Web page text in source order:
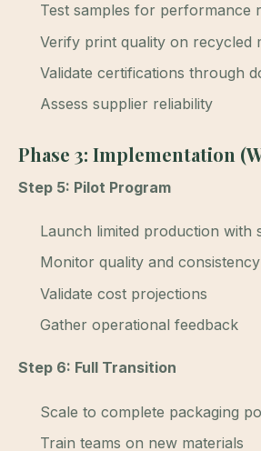
Test samples for performance
Verify print quality on recycled
Validate certifications through
Assess supplier reliability
Phase 3: Implementation
Step 5: Pilot Program
Launch limited production with
Monitor quality and consistency
Validate cost projections
Gather operational feedback
Step 6: Full Transition
Scale to complete packaging
Train teams on new materials